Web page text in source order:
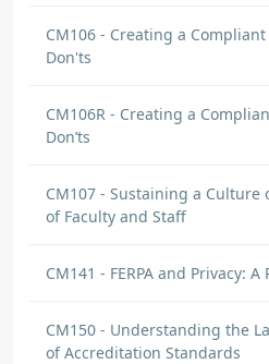
CM106 - Creating a
Don'ts
CM106R - Creating a
Don’ts
CM107 - Sustaining a Culture
of Faculty and Staff
CM141 - FERPA and Privacy:
CM150 - Understanding the
of Accreditation Standards